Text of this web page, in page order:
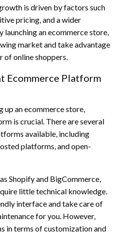
is driven by factors such
pricing, and a wider
launching an ecommerce store,
market and take advantage
of online shoppers.
Ecommerce Platform
up an ecommerce store,
is crucial. There are several
available, including
platforms, and open-
Shopify and BigCommerce,
little technical knowledge.
interface and take care of
for you. However,
in terms of customization and